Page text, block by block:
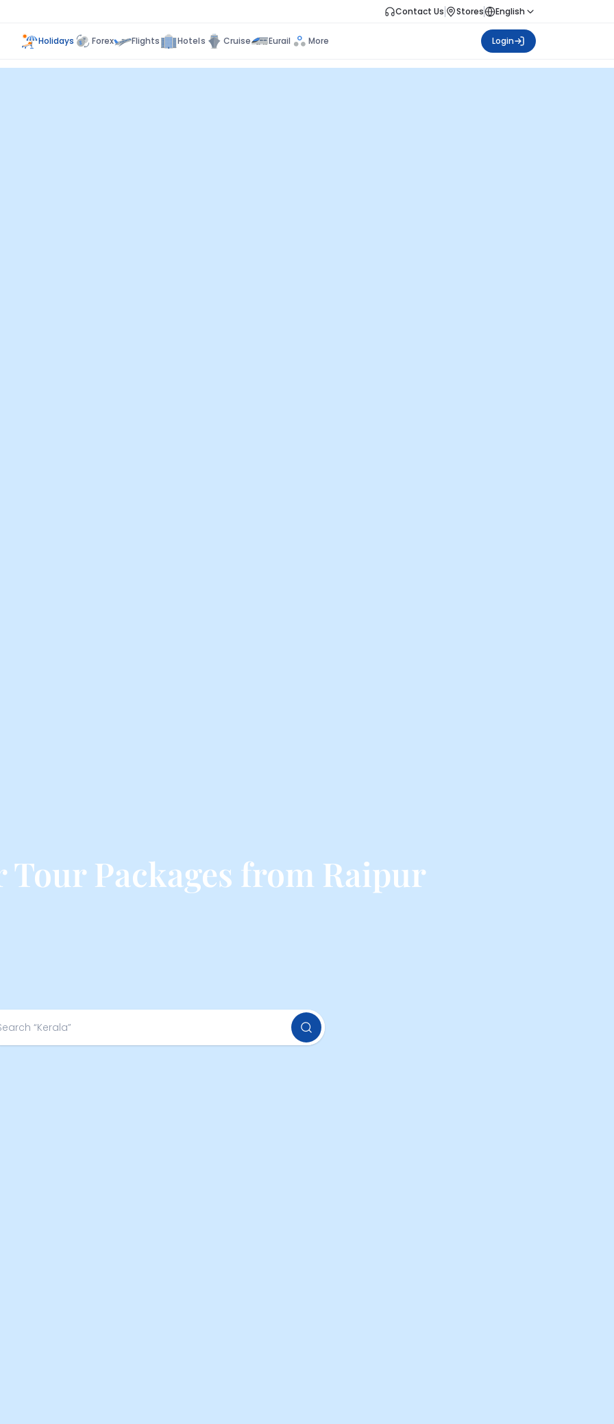
Contact Us Stores English
Holidays Forex Flights Hotels Cruise Eurail More Login
Tour Packages from Raipur